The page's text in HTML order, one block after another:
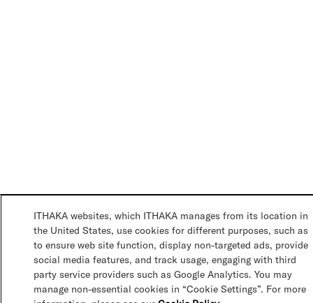
ITHAKA websites, which ITHAKA manages from its location in
the United States, use cookies for different purposes, such as
to ensure web site function, display non-targeted ads, provide
social media features, and track usage, engaging with third
party service providers such as Google Analytics. You may
manage non-essential cookies in “Cookie Settings”. For more